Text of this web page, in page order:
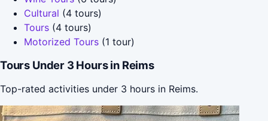
Cultural (4 tours)
Tours (4 tours)
Motorized Tours (1 tour)
Tours Under 3 Hours in Reims
Top-rated activities under 3 hours in Reims.